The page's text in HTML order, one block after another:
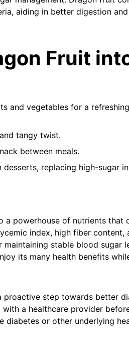
aiding in better digestion
Fruit
and vegetables for a
tangy twist.
between meals.
replacing high-sugar
a powerhouse of nutrients that
index, high fiber content,
stable blood sugar
its many health benefits
proactive step towards better
a healthcare provider
diabetes or other underlying